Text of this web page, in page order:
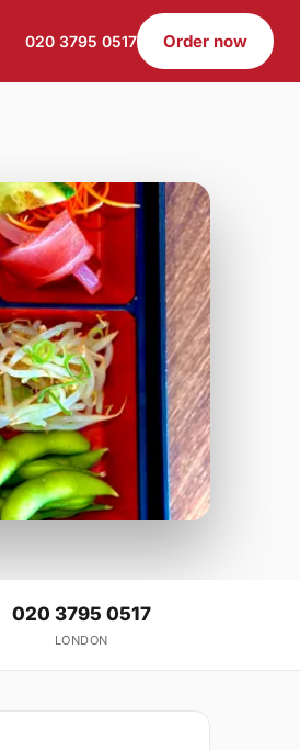
020 3795 0517 Order now
020 3795 0517
LONDON